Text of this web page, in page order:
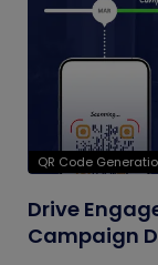
QR Code
Drive
Campaign